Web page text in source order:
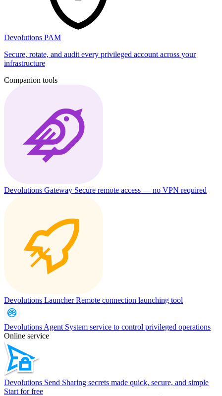
Devolutions PAM
Secure, rotate, and audit every privileged account across your
infrastructure
Companion tools
Devolutions Gateway Secure remote access — no VPN required
Devolutions LauncherRemote connection launching tool
Devolutions Agent System service to control privileged operations
Online service
Devolutions Send Sharing secrets made quick, secure, and simple
Start for free